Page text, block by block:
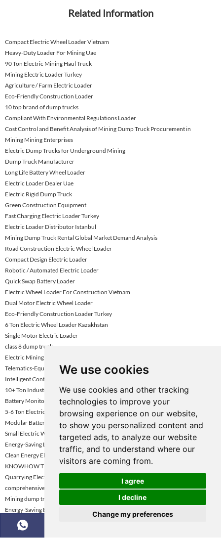
We use cookies
We use cookies and other tracking
technologies to improve your
browsing experience on our website,
to show you personalized content and
targeted ads, to analyze our website
traffic, and to understand where our
visitors are coming from.
I agree
I decline
Change my preferences
Related Information
Compact Electric Wheel Loader Vietnam
Heavy-Duty Loader For Mining Uae
90 Ton Electric Mining Haul Truck
Mining Electric Loader Turkey
Agriculture / Farm Electric Loader
Eco-Friendly Construction Loader
10 top brand of dump trucks
Compliant With Environmental Regulations Loader
Cost Control and Benefit Analysis of Mining Dump Truck Procurement in
Mining Mining Enterprises
Electric Dump Trucks for Underground Mining
Dump Truck Manufacturer
Long Life Battery Wheel Loader
Electric Loader Dealer Uae
Electric Rigid Dump Truck
Green Construction Equipment
Fast Charging Electric Loader Turkey
Electric Loader Distributor Istanbul
Mining Dump Truck Rental Global Market Demand Analysis
Road Construction Electric Wheel Loader
Compact Design Electric Loader
Robotic / Automated Electric Loader
Quick Swap Battery Loader
Electric Wheel Loader For Construction Vietnam
Dual Motor Electric Wheel Loader
Eco-Friendly Construction Loader Turkey
6 Ton Electric Wheel Loader Kazakhstan
Single Motor Electric Loader
class 8 dump truck
Electric Mining Haul Truck
Telematics-Equipped Wheel Loader
Intelligent Control / Smart Loader
10+ Ton Industrial Electric Loader
Battery Monitoring System Electric Loader
5-6 Ton Electric Loader Vietnam
Modular Battery Electric Loader
Small Electric Wheel Loader For Tight Space
Energy-Saving Loader Turkey
Clean Energy Electric Wheel Loader
KNOWHOW Tipper Truck for Sale
Quarrying Electric Loader Kazakhstan
comprehensive review of tipper trucks
Mining dump truck selection guide
Energy-Saving Electric Loader
Electric Loader Supplier Kazakhstan
Advanced Hydraulic Electric Loader